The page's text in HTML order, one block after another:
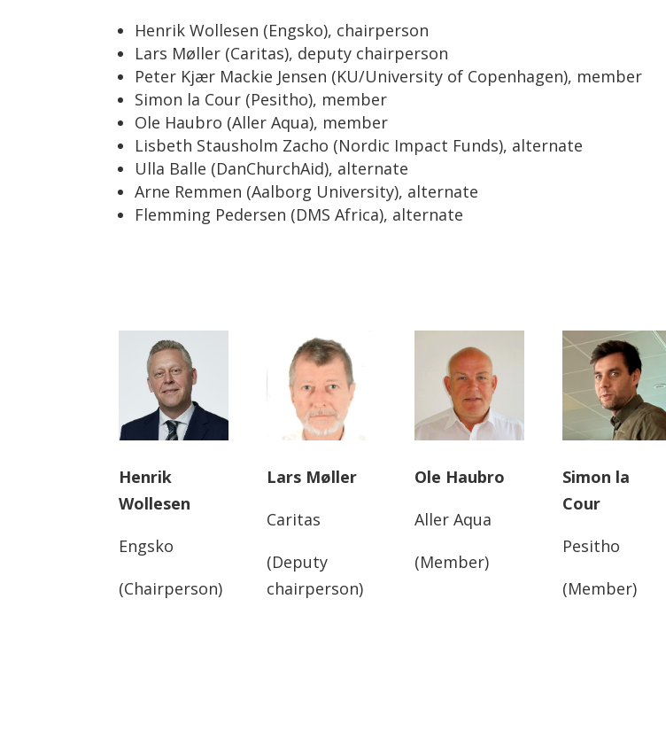
Henrik Wollesen (Engsko), chairperson
Lars Møller (Caritas), deputy chairperson
Peter Kjær Mackie Jensen (KU/University of Copenhagen), member
Simon la Cour (Pesitho), member
Ole Haubro (Aller Aqua), member
Lisbeth Stausholm Zacho (Nordic Impact Funds), alternate
Ulla Balle (DanChurchAid), alternate
Arne Remmen (Aalborg University), alternate
Flemming Pedersen (DMS Africa), alternate
Henrik
Wollesen
Engsko
(Chairperson)
Lars Møller
Caritas
(Deputy
chairperson)
Ole Haubro
Aller Aqua
(Member)
Simon la
Cour
Pesitho
(Member)